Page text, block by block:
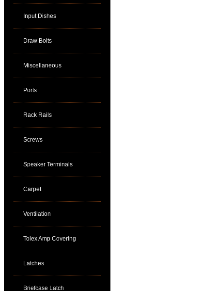
Input Dishes
Draw Bolts
Miscellaneous
Ports
Rack Rails
Screws
Speaker Terminals
Carpet
Ventilation
Tolex Amp Covering
Latches
Briefcase Latch